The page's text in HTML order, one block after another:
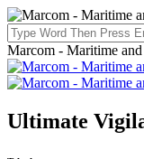
Marcom - Maritime
Ultimate